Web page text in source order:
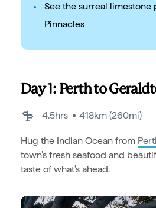
See the surreal limestone
Pinnacles
Day 1: Perth to
4.5hrs 418km (260mi)
Hug the Indian Ocean from
town’s fresh seafood and
taste of what’s ahead.